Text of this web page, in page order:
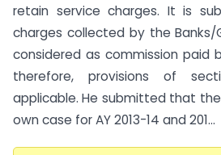
retain service charges. It is
charges collected by the
considered as commission paid
therefore, provisions of
applicable. He submitted that the
own case for AY 2013-14 and 201...